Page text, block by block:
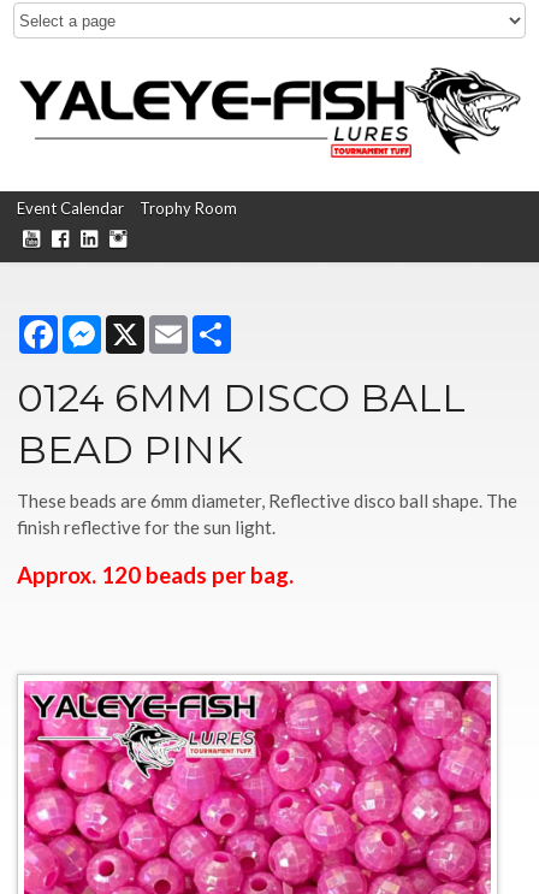
Event Calendar Trophy Room
FacebookMessenger
X Email
0124 6MM DISCO BALL
BEAD PINK
These beads are 6mm diameter, Reflective disco ball shape. The
finish reflective for the sun light.
Approx. 120 beads per bag.